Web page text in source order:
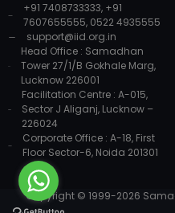
+91 7408733333, +91
7607655555, 0522 4935555
support@iid.org.in
Head Office : Samadhan
Tower 27/1/B Gokhale Marg,
Lucknow 226001
Facilitation Centre : A-015,
Sector J Aliganj, Lucknow –
226024
Corporate Office : A-18, First
Floor Sector-6, Noida 201301
Copyright © 1999-2026